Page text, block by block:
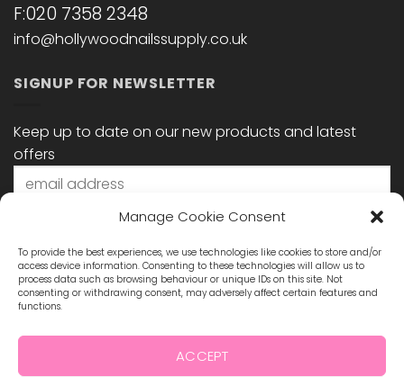
Manage Cookie Consent
To provide the best experiences, we use technologies like cookies to store and/or
access device information. Consenting to these technologies will allow us to
process data such as browsing behaviour or unique IDs on this site. Not
consenting or withdrawing consent, may adversely affect certain features and
functions.
ACCEPT
F:020 7358 2348
info@hollywoodnailssupply.co.uk
SIGNUP FOR NEWSLETTER
Keep up to date on our new products and latest
offers